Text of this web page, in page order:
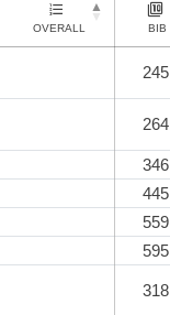
OVERALL BIB
245
264
346
445
559
595
318